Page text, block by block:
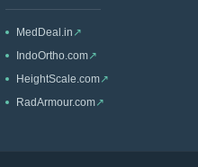
MedDeal.in ↗
IndoOrtho.com↗
HeightScale.com↗
RadArmour.com↗